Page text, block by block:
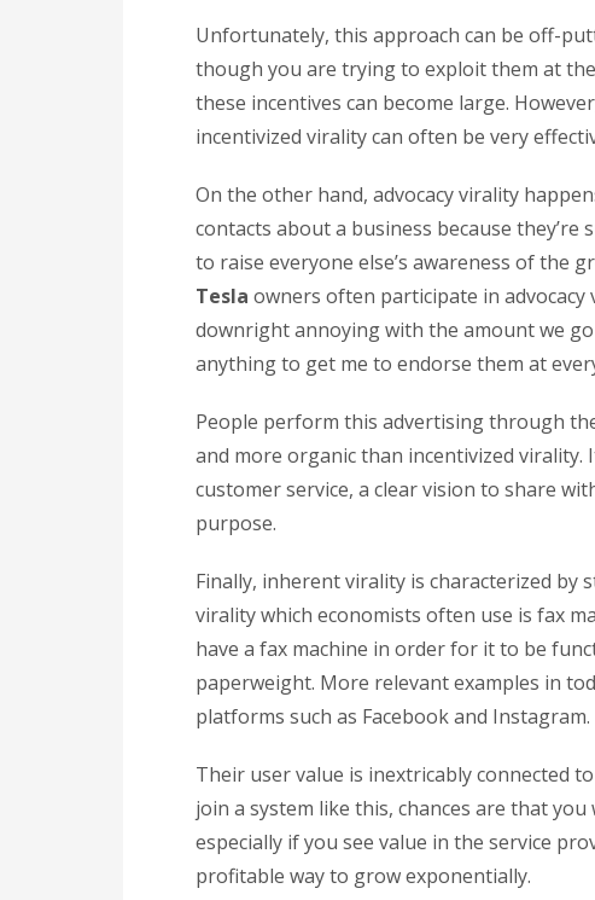
Unfortunately, this approach can be off-
though you are trying to exploit them at
these incentives can become large.
incentivized virality can often be very
On the other hand, advocacy virality
contacts about a business because
to raise everyone else’s awareness of the
Tesla owners often participate in advocacy
downright annoying with the amount we
anything to get me to endorse them at
People perform this advertising through
and more organic than incentivized
customer service, a clear vision to share
purpose.
Finally, inherent virality is characterized
virality which economists often use is fax
have a fax machine in order for it to be
paperweight. More relevant examples in
platforms such as Facebook and Instagram.
Their user value is inextricably connected
join a system like this, chances are that
especially if you see value in the service
profitable way to grow exponentially.